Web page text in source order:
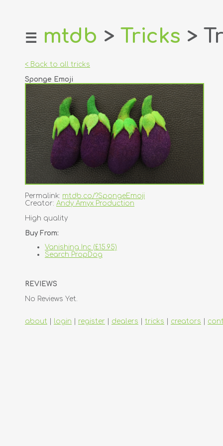
home
login
register
dealers
tricks
creators
contact
☰ mtdb > Tricks >
< Back to all tricks
Sponge Emoji
Permalink: mtdb.co/?SpongeEmoji
Creator: Andy Amyx Production
High quality
Buy From:
Vanishing Inc (£15.95)
Search PropDog
REVIEWS
No Reviews Yet.
about login register dealers tricks creators